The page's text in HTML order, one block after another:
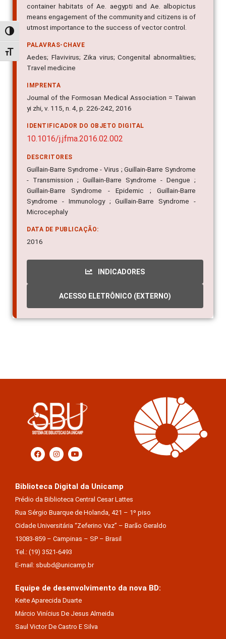
Alternar alto contraste
Alternar tamanho da fonte
container habitats of Ae. aegypti and Ae. albopictus
means engagement of the community and citizens is of
utmost importance to the success of vector control.
PALAVRAS-CHAVE
Aedes; Flavivirus; Zika virus; Congenital abnormalities;
Travel medicine
IMPRENTA
Journal of the Formosan Medical Association = Taiwan
yi zhi, v. 115, n. 4, p. 226-242, 2016
IDENTIFICADOR DO OBJETO DIGITAL
10.1016/j.jfma.2016.02.002
DESCRITORES
Guillain-Barre Syndrome - Virus ; Guillain-Barre Syndrome
- Transmission ; Guillain-Barre Syndrome - Dengue ;
Guillain-Barre Syndrome - Epidemic ; Guillain-Barre
Syndrome - Immunology ; Guillain-Barre Syndrome -
Microcephaly
DATA DE PUBLICAÇÃO:
2016
INDICADORES
ACESSO ELETRÔNICO (EXTERNO)
Biblioteca Digital da Unicamp
Prédio da Biblioteca Central Cesar Lattes
Rua Sérgio Buarque de Holanda, 421 – 1º piso
Cidade Universitária “Zeferino Vaz” – Barão Geraldo
13083-859 – Campinas – SP – Brasil
Tel.: (19) 3521-6493
E-mail: sbubd@unicamp.br
Equipe de desenvolvimento da nova BD:
Keite Aparecida Duarte
Márcio Vinícius De Jesus Almeida
Saul Victor De Castro E Silva